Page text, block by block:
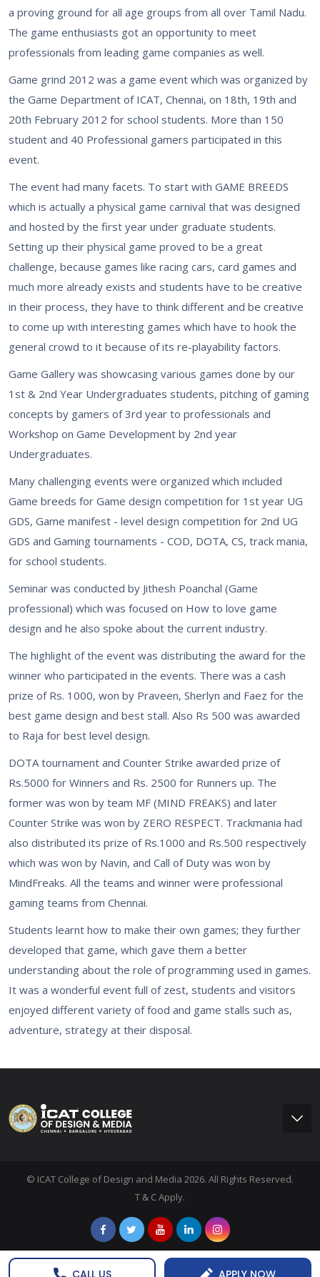
a proving ground for all age groups from all over Tamil Nadu.
The game enthusiasts got an opportunity to meet
professionals from leading game companies as well.
Game grind 2012 was a game event which was organized by
the Game Department of ICAT, Chennai, on 18th, 19th and
20th February 2012 for school students. More than 150
student and 40 Professional gamers participated in this
event.
The event had many facets. To start with GAME BREEDS
which is actually a physical game carnival that was designed
and hosted by the first year under graduate students.
Setting up their physical game proved to be a great
challenge, because games like racing cars, card games and
much more already exists and students have to be creative
in their process, they have to think different and be creative
to come up with interesting games which have to hook the
general crowd to it because of its re-playability factors.
Game Gallery was showcasing various games done by our
1st & 2nd Year Undergraduates students, pitching of gaming
concepts by gamers of 3rd year to professionals and
Workshop on Game Development by 2nd year
Undergraduates.
Many challenging events were organized which included
Game breeds for Game design competition for 1st year UG
GDS, Game manifest - level design competition for 2nd UG
GDS and Gaming tournaments - COD, DOTA, CS, track mania,
for school students.
Seminar was conducted by Jithesh Poanchal (Game
professional) which was focused on How to love game
design and he also spoke about the current industry.
The highlight of the event was distributing the award for the
winner who participated in the events. There was a cash
prize of Rs. 1000, won by Praveen, Sherlyn and Faez for the
best game design and best stall. Also Rs 500 was awarded
to Raja for best level design.
DOTA tournament and Counter Strike awarded prize of
Rs.5000 for Winners and Rs. 2500 for Runners up. The
former was won by team MF (MIND FREAKS) and later
Counter Strike was won by ZERO RESPECT. Trackmania had
also distributed its prize of Rs.1000 and Rs.500 respectively
which was won by Navin, and Call of Duty was won by
MindFreaks. All the teams and winner were professional
gaming teams from Chennai.
Students learnt how to make their own games; they further
developed that game, which gave them a better
understanding about the role of programming used in games.
It was a wonderful event full of zest, students and visitors
enjoyed different variety of food and game stalls such as,
adventure, strategy at their disposal.
© ICAT College of Design and Media 2026. All Rights Reserved.
T & C Apply.
CALL US APPLY NOW